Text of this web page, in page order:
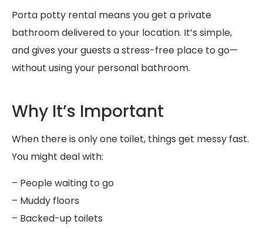
Porta potty rental means you get a private
bathroom delivered to your location. It’s simple,
and gives your guests a stress-free place to go—
without using your personal bathroom.
Why It’s Important
When there is only one toilet, things get messy fast.
You might deal with:
– People waiting to go
– Muddy floors
– Backed-up toilets